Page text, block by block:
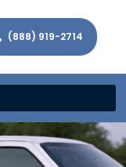
(888) 919-2714